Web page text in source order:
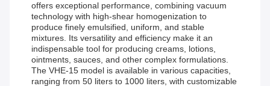
offers exceptional performance, combining vacuum
technology with high-shear homogenization to
produce finely emulsified, uniform, and stable
mixtures. Its versatility and efficiency make it an
indispensable tool for producing creams, lotions,
ointments, sauces, and other complex formulations.
The VHE-15 model is available in various capacities,
ranging from 50 liters to 1000 liters, with customizable